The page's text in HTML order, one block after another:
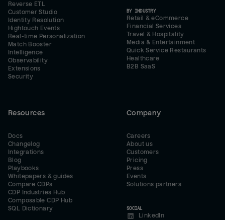
Reverse ETL
Customer Studio
Identity Resolution
Hightouch Events
Real-time Personalization
Match Booster
Intelligence
Observability
Extensions
Security
BY INDUSTRY
Retail & eCommerce
Financial Services
Travel & Hospitality
Media & Entertainment
Quick Service Restaurants
Healthcare
B2B SaaS
Resources
Docs
Changelog
Integrations
Blog
Playbooks
Whitepapers & guides
Compare CDPs
CDP Industries Hub
Composable CDP Hub
SQL Dictionary
Company
Careers
About us
Customers
Pricing
Press
Events
Solutions partners
SOCIAL
LinkedIn